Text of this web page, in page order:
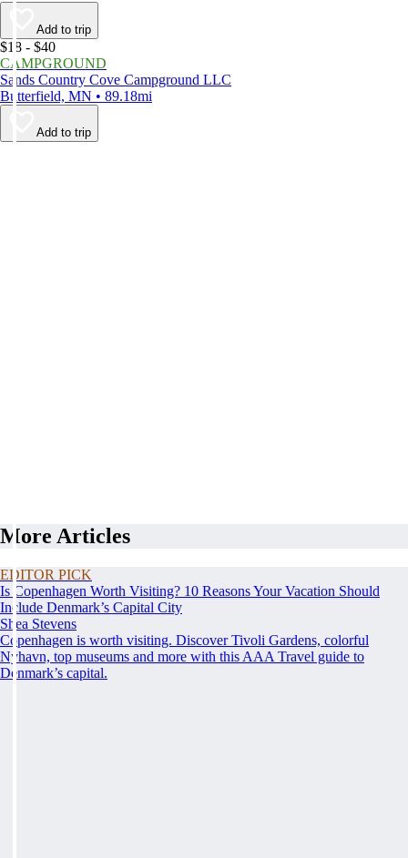
Add to trip
$18 - $40
CAMPGROUND
Sands Country Cove Campground LLC
Butterfield, MN • 89.18mi
Add to trip
More Articles
EDITOR PICK
Is Copenhagen Worth Visiting? 10 Reasons Your Vacation Should
Include Denmark’s Capital City
Shea Stevens
Copenhagen is worth visiting. Discover Tivoli Gardens, colorful
Nyhavn, top museums and more with this AAA Travel guide to
Denmark’s capital.